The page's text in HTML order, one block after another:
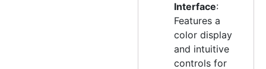
Interface:
Features a
color display
and intuitive
controls for